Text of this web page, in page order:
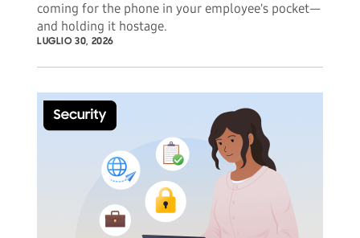
coming for the phone in your employee's pocket—
and holding it hostage.
LUGLIO 30, 2026